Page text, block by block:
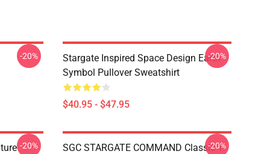
-20%
Stargate Inspired Space Design Earth
Symbol Pullover Sweatshirt
$40.95 - $47.95
-20%
-20%
SGC STARGATE COMMAND Classic T-
-20%